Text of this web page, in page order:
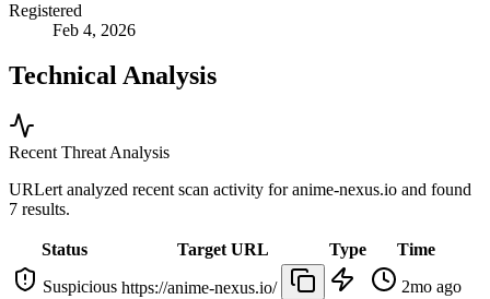
Registered
Feb 4, 2026
Technical Analysis
Recent Threat Analysis
URLert analyzed recent scan activity foranime-nexus.io and found
7 results.
Status Target URL Type
Time
Suspicious https://anime-nexus.io/ 2mo ago